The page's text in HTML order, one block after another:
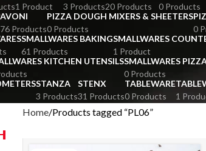
1 Product
3 Products20 Products
0 Products
Products
PIZZA DOUGH MIXERS & SHEETERS
0 Products
0
SMALLWARES BAKING
61 Products
SMALLWARES
1 Product
KITCHEN UTENSILSSMALLWARES
0 Products
STANZA
3 Products
STENX
31 Products
TABLEWARE
0 Products
1
Home Products tagged “PL06”